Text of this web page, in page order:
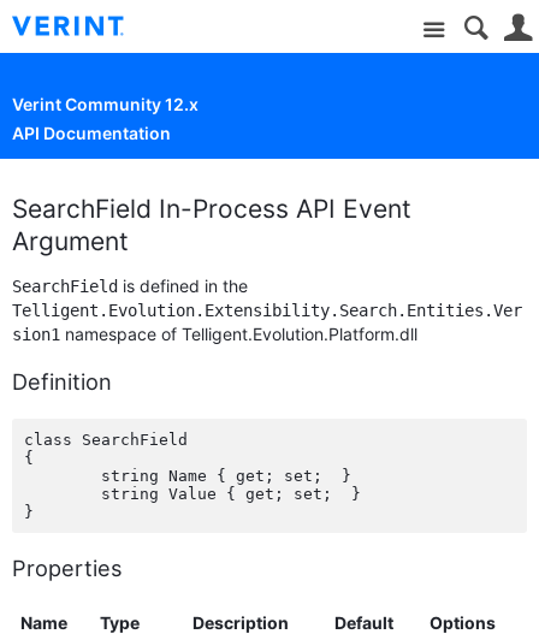
Site
Verint Community 12.x
API Documentation
SearchField In-Process API Event
Argument
SearchField is defined in the
Telligent.Evolution.Extensibility.Search.Entities.Ver
sion1 namespace of Telligent.Evolution.Platform.dll
Definition
class SearchField
{
Properties
Name Type Description Default
Options